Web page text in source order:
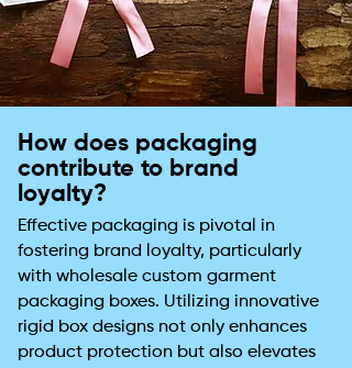
How does packaging
contribute to brand
loyalty?
Effective packaging is pivotal in
fostering brand loyalty, particularly
with wholesale custom garment
packaging boxes. Utilizing innovative
rigid box designs not only enhances
product protection but also elevates